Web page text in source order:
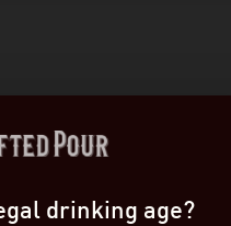
drinking age?